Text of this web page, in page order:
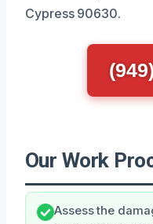
Cypress 90630.
Our Work
Assess the